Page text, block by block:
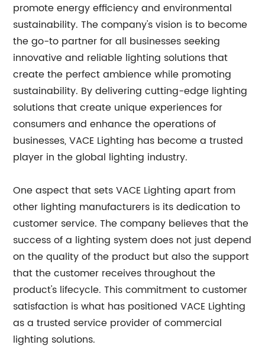
promote energy efficiency and environmental
sustainability. The company's vision is to become
the go-to partner for all businesses seeking
innovative and reliable lighting solutions that
create the perfect ambience while promoting
sustainability. By delivering cutting-edge lighting
solutions that create unique experiences for
consumers and enhance the operations of
businesses, VACE Lighting has become a trusted
player in the global lighting industry.
One aspect that sets VACE Lighting apart from
other lighting manufacturers is its dedication to
customer service. The company believes that the
success of a lighting system does not just depend
on the quality of the product but also the support
that the customer receives throughout the
product's lifecycle. This commitment to customer
satisfaction is what has positioned VACE Lighting
as a trusted service provider of commercial
lighting solutions.